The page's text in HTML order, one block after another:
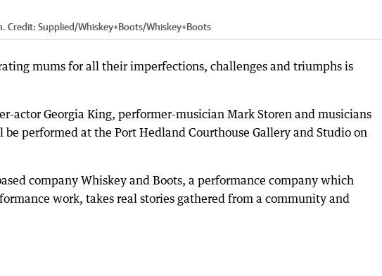
Credit: Supplied/Whiskey+Boots/Whiskey+Boots
mums for all their imperfections, challenges and triumphs is
actor Georgia King, performer-musician Mark Storen and musicians
performed at the Port Hedland Courthouse Gallery and Studio on
company Whiskey and Boots, a performance company which
work, takes real stories gathered from a community and